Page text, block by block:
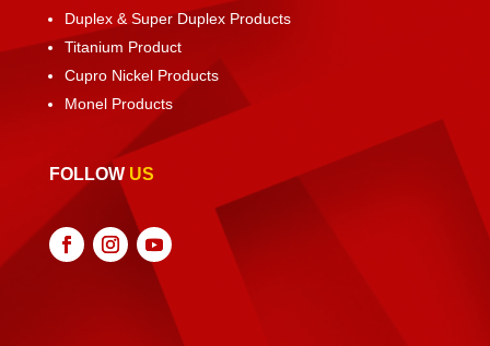
Duplex & Super Duplex Products
Titanium Product
Cupro Nickel Products
Monel Products
FOLLOW US